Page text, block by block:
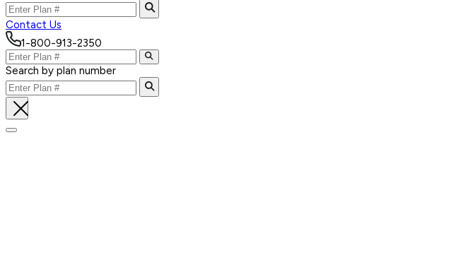
Contact Us
1-800-913-2350
Search by plan number